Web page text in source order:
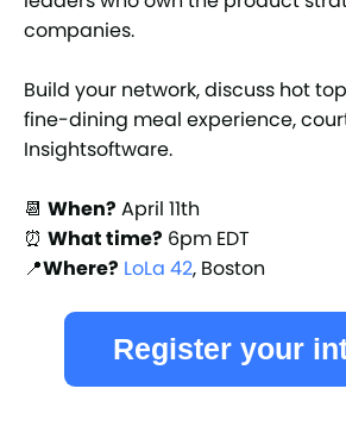
companies.
Build your network, discuss hot
fine-dining meal experience,
Insightsoftware.
📆 When? April 11th
⏰ What time? 6pm EDT
📍Where? LoLa 42, Boston
Register your